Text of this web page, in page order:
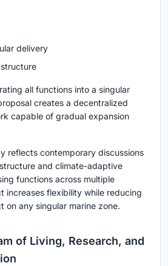
delivery
all functions into a singular
creates a decentralized
capable of gradual expansion
reflects contemporary discussions
and climate-adaptive
functions across multiple
increases flexibility while reducing
on any singular marine zone.
of Living, Research, and